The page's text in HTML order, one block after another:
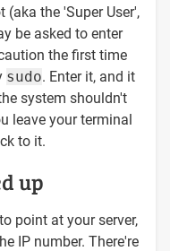
the 'Super User',
be asked to enter
the first time
sudo. Enter it, and it
system shouldn't
leave your terminal
to it.
up
point at your server,
IP number. There're